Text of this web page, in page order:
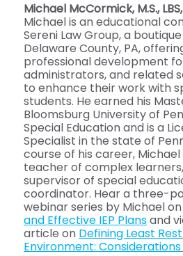
Michael McCormick, M.S., LBS,
Michael is an educational
Sereni Law Group, a
Delaware County, PA,
professional development
administrators, and related
to enhance their work with
students. He earned his
Bloomsburg University of
Special Education and is a
Specialist in the state of
course of his career,
teacher of complex
supervisor of special
coordinator. Hear a three-
webinar series by Michael
and Effective IEP Plansand
article on Defining Least
Environment: Considerations